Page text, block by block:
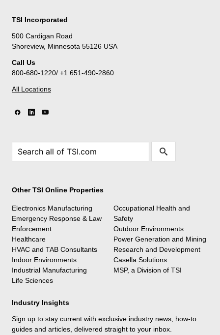
TSI Incorporated
500 Cardigan Road
Shoreview, Minnesota 55126 USA
Call Us
800-680-1220/ +1 651-490-2860
All Locations
Other TSI Online Properties
Electronics Manufacturing
Emergency Response & Law
Enforcement
Healthcare
HVAC and TAB Consultants
Indoor Environments
Industrial Manufacturing
Life Sciences
Occupational Health and
Safety
Outdoor Environments
Power Generation and Mining
Research and Development
Casella Solutions
MSP, a Division of TSI
Industry Insights
Sign up to stay current with exclusive industry news, how-to
guides and articles, delivered straight to your inbox.